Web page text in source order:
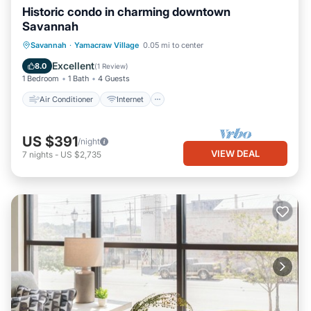
Historic condo in charming downtown
Savannah
Savannah · Yamacraw Village 0.05 mi to center
8.0 Excellent(1 Review)
1 Bedroom 1 Bath 4 Guests
Air Conditioner Internet
Air Conditioner
Internet
Child Friendly
US $391/night
7 nights - US $2,735 VIEW DEAL